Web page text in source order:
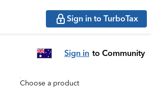
Sign in to TurboTax
Sign in to Community
Choose a product